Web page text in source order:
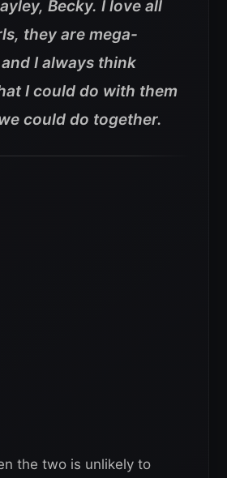
Becky. I love all
they are mega-
I always think
I could do with them
could do together.
the two is unlikely to